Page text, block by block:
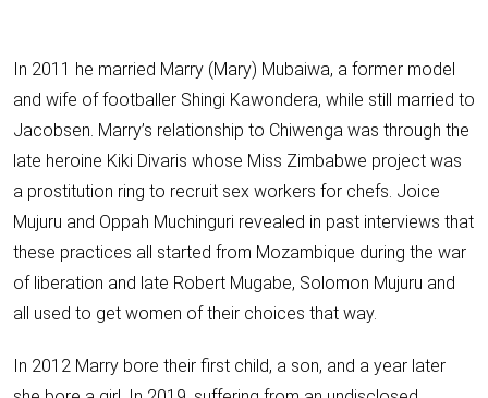
In 2011 he married Marry (Mary) Mubaiwa, a former model
and wife of footballer Shingi Kawondera, while still married to
Jacobsen . Marry’s relationship to Chiwenga was through the
late heroine Kiki Divaris whose Miss Zimbabwe project was
a prostitution ring to recruit sex workers for chefs. Joice
Mujuru and Oppah Muchinguri revealed in past interviews that
these practices all started from Mozambique during the war
of liberation and late Robert Mugabe, Solomon Mujuru and
all used to get women of their choices that way.
In 2012 Marry bore their first child, a son, and a year later